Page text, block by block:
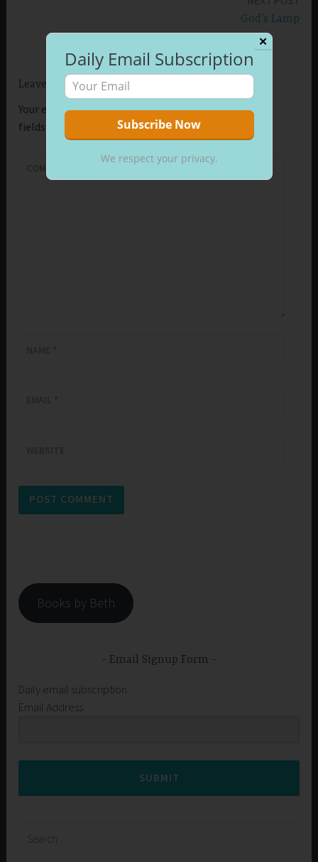
God’s Lamp
Leave a Reply
Your email address will not be published.Required
fields are marked
Books by Beth
Email Signup Form
Daily email subscription
Email Address
SUBMIT
✕
Daily Email Subscription
We respect your privacy.